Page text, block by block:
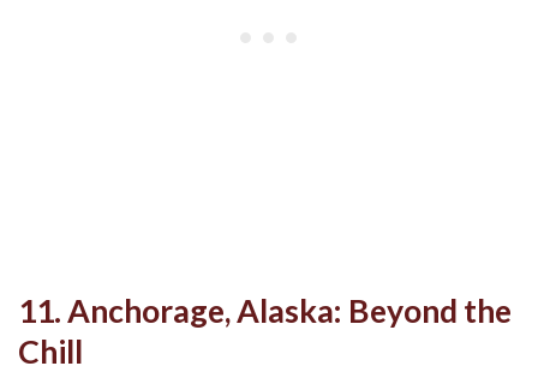
11. Anchorage, Alaska: Beyond the
Chill